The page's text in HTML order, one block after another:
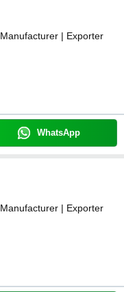
Manufacturer | Exporter
WhatsApp
Manufacturer | Exporter